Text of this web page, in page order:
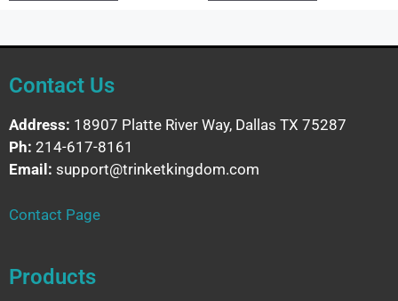
Contact Us
Address: 18907 Platte River Way, Dallas TX 75287
Ph: 214-617-8161
Email: support@trinketkingdom.com
Contact Page
Products